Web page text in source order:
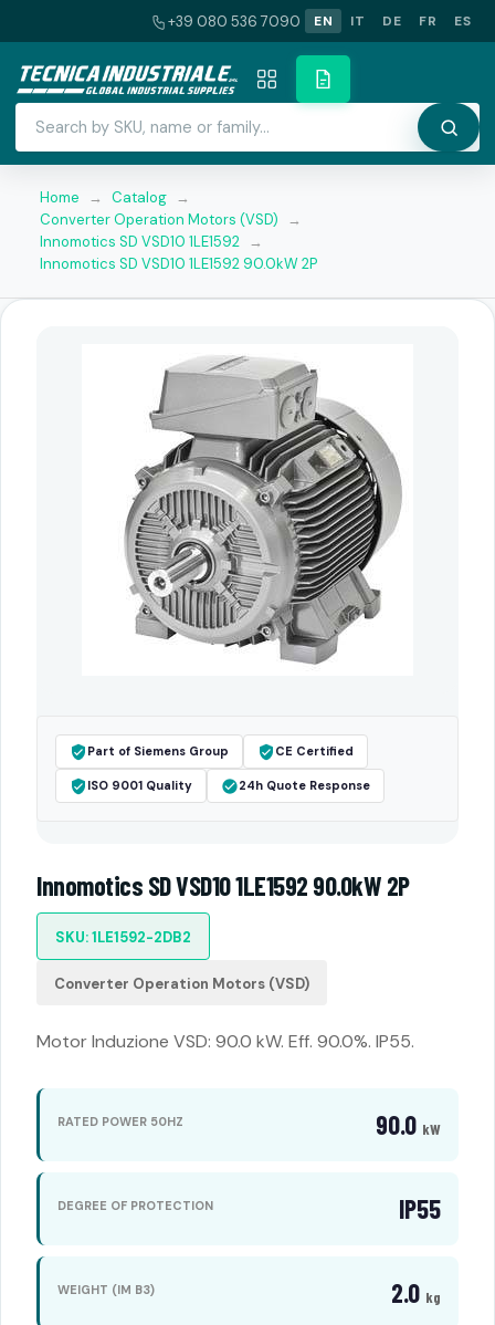
+39 080 536 7090 EN IT DE FR ES
Home → Catalog →
Converter Operation Motors (VSD)
→
Innomotics SD VSD10 1LE1592 →
Innomotics SD VSD10 1LE1592 90.0kW 2P
Part of Siemens Group CE Certified
ISO 9001 Quality 24h Quote Response
Innomotics SD VSD10 1LE1592 90.0kW 2P
SKU: 1LE1592-2DB2
Converter Operation Motors (VSD)
Motor Induzione VSD: 90.0 kW. Eff. 90.0%. IP55.
RATED POWER 50HZ 90.0 kW
DEGREE OF PROTECTION IP55
WEIGHT (IM B3) 2.0 kg